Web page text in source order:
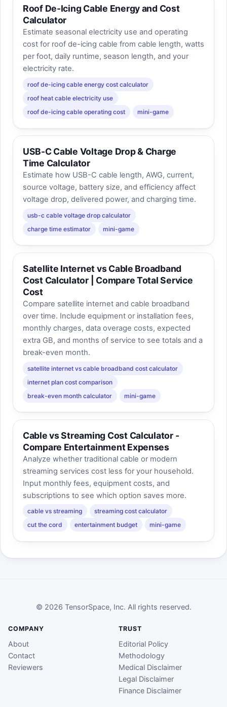
Roof De-Icing Cable Energy and Cost
Calculator
Estimate seasonal electricity use and operating
cost for roof de-icing cable from cable length, watts
per foot, daily runtime, season length, and your
electricity rate.
roof de-icing cable energy cost calculator
roof heat cable electricity use
roof de-icing cable operating cost
mini-game
USB-C Cable Voltage Drop & Charge
Time Calculator
Estimate how USB-C cable length, AWG, current,
source voltage, battery size, and efficiency affect
voltage drop, delivered power, and charging time.
usb-c cable voltage drop calculator
charge time estimator
mini-game
Satellite Internet vs Cable Broadband
Cost Calculator | Compare Total Service
Cost
Compare satellite internet and cable broadband
over time. Include equipment or installation fees,
monthly charges, data overage costs, expected
extra GB, and months of service to see totals and a
break-even month.
satellite internet vs cable broadband cost calculator
internet plan cost comparison
break-even month calculator
mini-game
Cable vs Streaming Cost Calculator -
Compare Entertainment Expenses
Analyze whether traditional cable or modern
streaming services cost less for your household.
Input monthly fees, equipment costs, and
subscriptions to see which option saves more.
cable vs streaming
streaming cost calculator
cut the cord
entertainment budget mini-game
© 2026 TensorSpace, Inc. All rights reserved.
COMPANY
About
Contact
Reviewers
TRUST
Editorial Policy
Methodology
Medical Disclaimer
Legal Disclaimer
Finance Disclaimer